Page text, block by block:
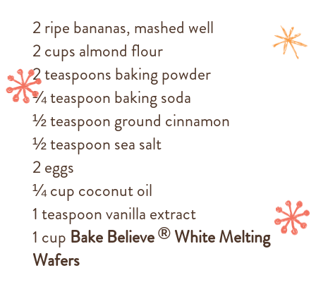
2 ripe bananas, mashed well
2 cups almond flour
2 teaspoons baking powder
¼ teaspoon baking soda
½ teaspoon ground cinnamon
½ teaspoon sea salt
2 eggs
¼ cup coconut oil
1 teaspoon vanilla extract
1 cup Bake Believe®White Melting
Wafers